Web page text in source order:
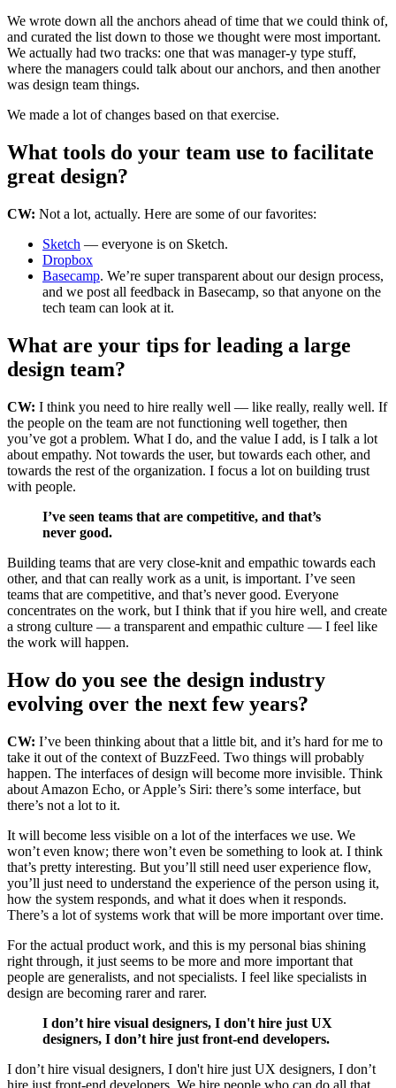
We wrote down all the anchors ahead of time that we could think of,
and curated the list down to those we thought were most important.
We actually had two tracks: one that was manager-y type stuff,
where the managers could talk about our anchors, and then another
was design team things.
We made a lot of changes based on that exercise.
What tools do your team use to facilitate
great design?
CW: Not a lot, actually. Here are some of our favorites:
Sketch — everyone is on Sketch.
Dropbox
Basecamp. We’re super transparent about our design process,
and we post all feedback in Basecamp, so that anyone on the
tech team can look at it.
What are your tips for leading a large
design team?
CW: I think you need to hire really well — like really, really well. If
the people on the team are not functioning well together, then
you’ve got a problem. What I do, and the value I add, is I talk a lot
about empathy. Not towards the user, but towards each other, and
towards the rest of the organization. I focus a lot on building trust
with people.
I’ve seen teams that are competitive, and that’s
never good.
Building teams that are very close-knit and empathic towards each
other, and that can really work as a unit, is important. I’ve seen
teams that are competitive, and that’s never good. Everyone
concentrates on the work, but I think that if you hire well, and create
a strong culture — a transparent and empathic culture — I feel like
the work will happen.
How do you see the design industry
evolving over the next few years?
CW: I’ve been thinking about that a little bit, and it’s hard for me to
take it out of the context of BuzzFeed. Two things will probably
happen. The interfaces of design will become more invisible. Think
about Amazon Echo, or Apple’s Siri: there’s some interface, but
there’s not a lot to it.
It will become less visible on a lot of the interfaces we use. We
won’t even know; there won’t even be something to look at. I think
that’s pretty interesting. But you’ll still need user experience flow,
you’ll just need to understand the experience of the person using it,
how the system responds, and what it does when it responds.
There’s a lot of systems work that will be more important over time.
For the actual product work, and this is my personal bias shining
right through, it just seems to be more and more important that
people are generalists, and not specialists. I feel like specialists in
design are becoming rarer and rarer.
I don’t hire visual designers, I don't hire just UX
designers, I don’t hire just front-end developers.
I don’t hire visual designers, I don't hire just UX designers, I don’t
hire just front-end developers. We hire people who can do all that